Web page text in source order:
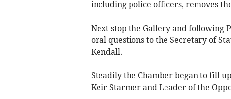
including police officers, removes
Next stop the Gallery and following
oral questions to the Secretary of
Kendall.
Steadily the Chamber began to fill
Keir Starmer and Leader of the